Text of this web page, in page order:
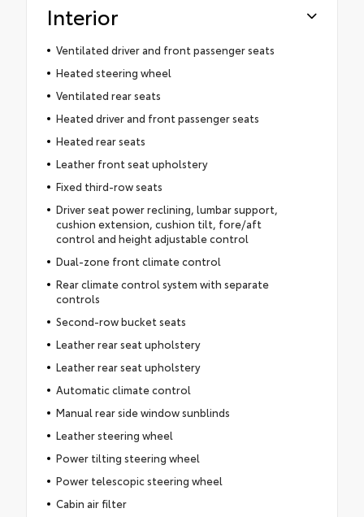
Interior
Ventilated driver and front passenger seats
Heated steering wheel
Ventilated rear seats
Heated driver and front passenger seats
Heated rear seats
Leather front seat upholstery
Fixed third-row seats
Driver seat power reclining, lumbar support,
cushion extension, cushion tilt, fore/aft
control and height adjustable control
Dual-zone front climate control
Rear climate control system with separate
controls
Second-row bucket seats
Leather rear seat upholstery
Leather rear seat upholstery
Automatic climate control
Manual rear side window sunblinds
Leather steering wheel
Power tilting steering wheel
Power telescopic steering wheel
Cabin air filter